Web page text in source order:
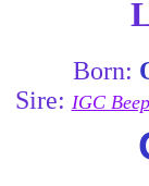
Born:
Sire: IGC